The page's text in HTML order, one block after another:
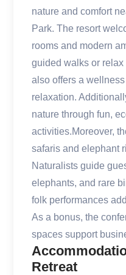
nature and comfort
Park. The resort
rooms and modern
guided walks or
also offers a
relaxation.
nature through fun,
activities.Moreover,
safaris and elephant
Naturalists guide
elephants, and rare
folk performances
As a bonus, the
spaces support
Retreat